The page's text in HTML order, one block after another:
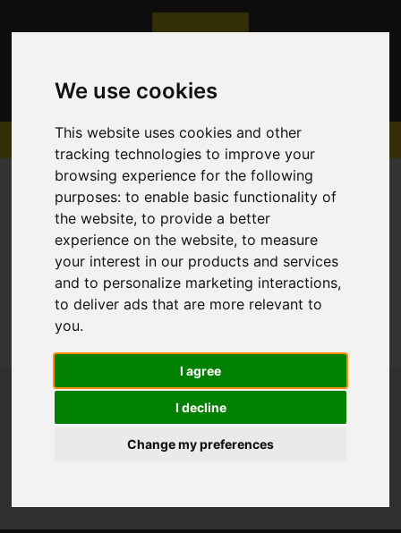
We use cookies
This website uses cookies and other
tracking technologies to improve your
browsing experience for the following
purposes:to enable basic functionality of
the website,to provide a better
experience on the website,to measure
your interest in our products and services
and to personalize marketing interactions,
to deliver ads that are more relevant to
you.
I agree
I decline
Change my preferences
Sorry, no records were found. Please try again.